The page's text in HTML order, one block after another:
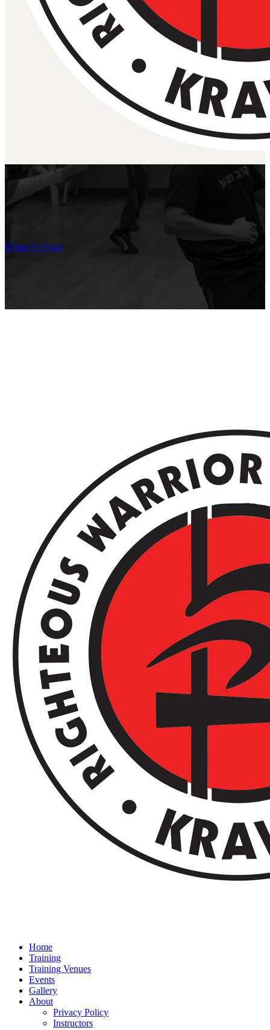
HomeAll Posts
Home
Training
Training Venues
Events
Gallery
About
Privacy Policy
Instructors